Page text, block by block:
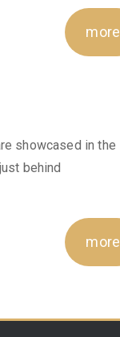
more
showcased in the
behind
more